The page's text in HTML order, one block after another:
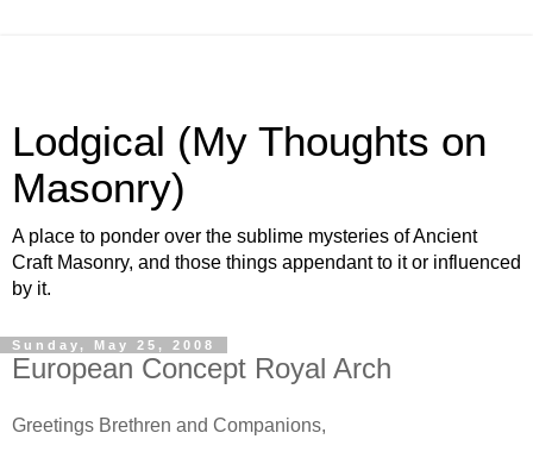
Lodgical (My Thoughts on
Masonry)
A place to ponder over the sublime mysteries of Ancient
Craft Masonry, and those things appendant to it or influenced
by it.
Sunday, May 25, 2008
European Concept Royal Arch
Greetings Brethren and Companions,